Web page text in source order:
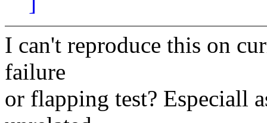
I can't reproduce this on
failure
or flapping test? Especiall